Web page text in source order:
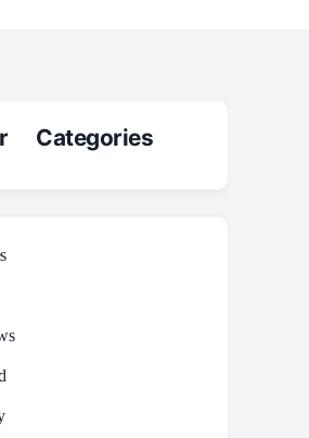
Categories